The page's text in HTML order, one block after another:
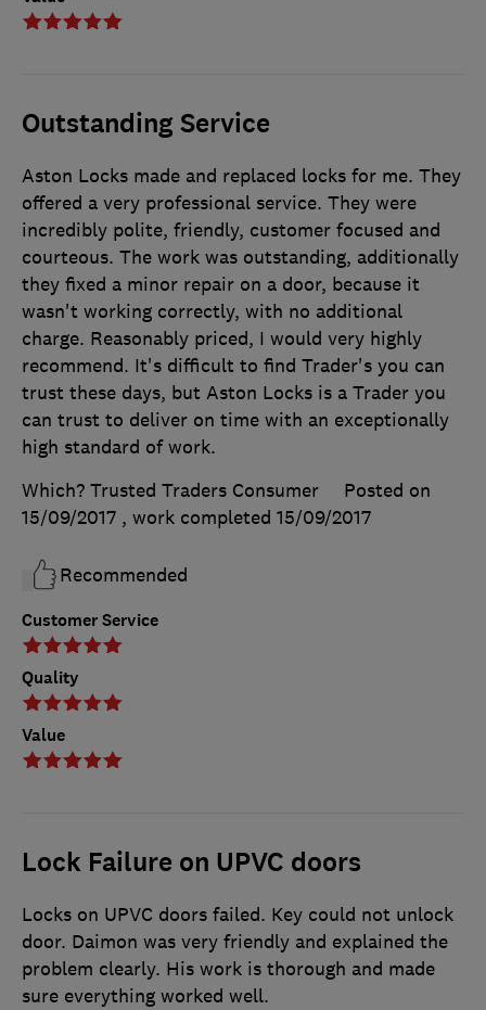
Outstanding Service
Customer Service
Quality
Value
Aston Locks made and replaced locks for me. They
offered a very professional service. They were
incredibly polite, friendly, customer focused and
courteous. The work was outstanding, additionally
they fixed a minor repair on a door, because it
wasn't working correctly, with no additional
charge. Reasonably priced, I would very highly
recommend. It's difficult to find Trader's you can
trust these days, but Aston Locks is a Trader you
can trust to deliver on time with an exceptionally
high standard of work.
Which? Trusted Traders Consumer
Posted on
15/09/2017 , work completed 15/09/2017
Recommended
Lock Failure on UPVC doors
Locks on UPVC doors failed. Key could not unlock
door. Daimon was very friendly and explained the
problem clearly. His work is thorough and made
sure everything worked well.